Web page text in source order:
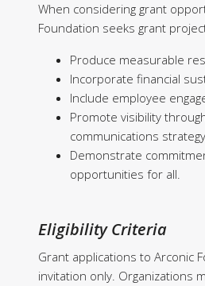
When considering grant
Foundation seeks grant
Produce measurable
Incorporate financial
Include employee
Promote visibility
communications
Demonstrate
opportunities for all.
Eligibility Criteria
Grant applications to Arconic
invitation only. Organizations